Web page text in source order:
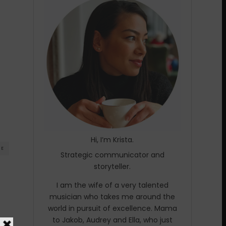
Hi, I’m Krista.
Strategic communicator and
storyteller.
I am the wife of a very talented
musician who takes me around the
world in pursuit of excellence. Mama
to Jakob, Audrey and Ella, who just